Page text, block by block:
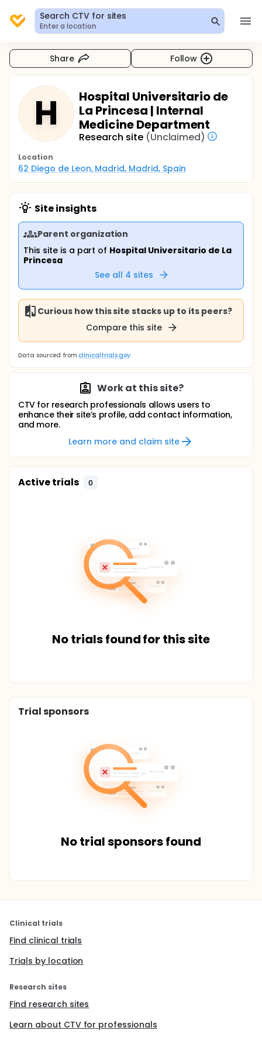
Search CTV for sites
Enter a location
Share Follow
H
Hospital Universitario de
La Princesa | Internal
Medicine Department
Research site (Unclaimed)
Location
62 Diego de Leon, Madrid, Madrid, Spain
Site insights
Parent organization
This site is a part of Hospital Universitario de La
Princesa
See all 4 sites
Curious how this site stacks up to its peers?
Compare this site
Data sourced from clinicaltrials.gov
Work at this site?
CTV for research professionals allows users to
enhance their site’s profile, add contact information,
and more.
Learn more and claim site
Active trials 0
No trials found for this site
Trial sponsors
No trial sponsors found
Clinical trials
Find clinical trials
Trials by location
Research sites
Find research sites
Learn about CTV for professionals